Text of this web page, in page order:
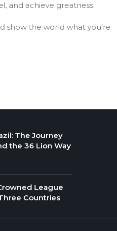
and achieve greatness.
show the world what you’re
The Journey
the 36 Lion Way
League
Countries